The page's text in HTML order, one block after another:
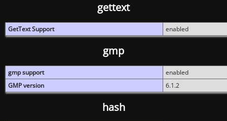
gettext
GetText Support enabled
gmp
gmp support
enabled
GMP version
6.1.2
hash